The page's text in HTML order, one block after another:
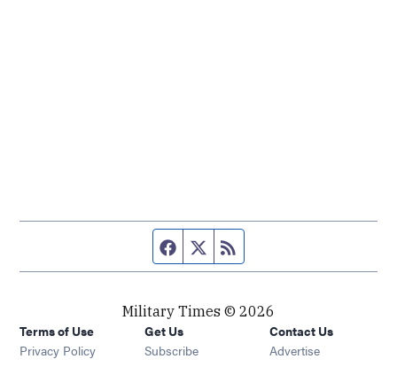
Facebook page
Twitter feed
Military Times © 2026
Terms of Use
Privacy Policy
Get Us
Subscribe Opens in new window
Contact Us
Advertise